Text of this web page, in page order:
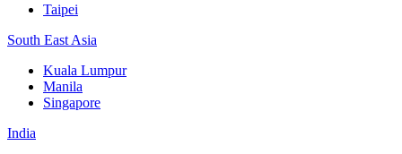
Taipei
South East Asia
Kuala Lumpur
Manila
Singapore
India